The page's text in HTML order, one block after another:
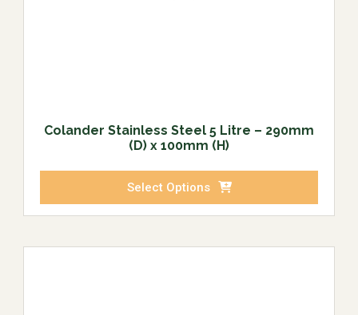
Colander Stainless Steel 5 Litre – 290mm
(D) x 100mm (H)
Select Options